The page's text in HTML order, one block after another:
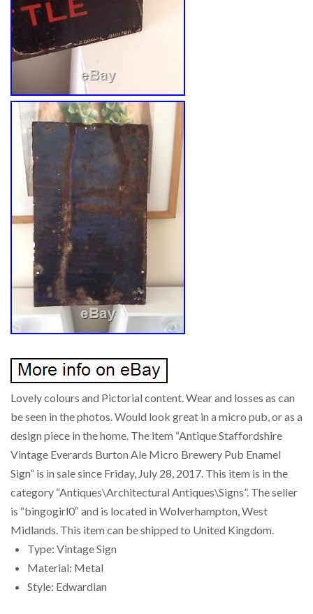
Lovely colours and Pictorial content. Wear and losses as can
be seen in the photos. Would look great in a micro pub, or as a
design piece in the home. The item “Antique Staffordshire
Vintage Everards Burton Ale Micro Brewery Pub Enamel
Sign” is in sale since Friday, July 28, 2017. This item is in the
category “Antiques\Architectural Antiques\Signs”. The seller
is “bingogirl0″ and is located in Wolverhampton, West
Midlands. This item can be shipped to United Kingdom.
Type: Vintage Sign
Material: Metal
Style: Edwardian